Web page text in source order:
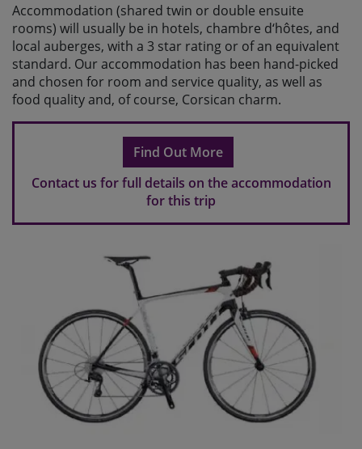
Accommodation (shared twin or double ensuite
rooms) will usually be in hotels, chambre d‘hôtes, and
local auberges, with a 3 star rating or of an equivalent
standard. Our accommodation has been hand-picked
and chosen for room and service quality, as well as
food quality and, of course, Corsican charm.
Find Out More
Contact us for full details on the accommodation
for this trip